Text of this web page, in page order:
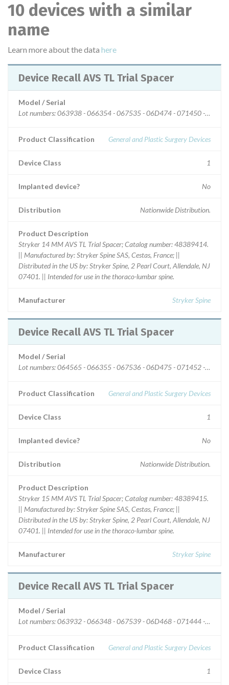
10 devices with a similar
name
Learn more about the data here
Device Recall AVS TL Trial Spacer
Model / Serial
Lot numbers: 063938 - 066354 - 067535 - 06D474 - 071450 -
Product Classification General and Plastic Surgery Devices
Device Class 1
Implanted device? No
Distribution Nationwide Distribution.
Product Description
Stryker 14 MM AVS TL Trial Spacer; Catalog number: 48389414.
|| Manufactured by: Stryker Spine SAS, Cestas, France; ||
Distributed in the US by: Stryker Spine, 2 Pearl Court, Allendale, NJ
07401. || Intended for use in the thoraco-lumbar spine.
Manufacturer Stryker Spine
Device Recall AVS TL Trial Spacer
Model / Serial
Lot numbers: 064565 - 066355 - 067536 - 06D475 - 071452 -
Product Classification General and Plastic Surgery Devices
Device Class 1
Implanted device? No
Distribution Nationwide Distribution.
Product Description
Stryker 15 MM AVS TL Trial Spacer; Catalog number: 48389415.
|| Manufactured by: Stryker Spine SAS, Cestas, France; ||
Distributed in the US by: Stryker Spine, 2 Pearl Court, Allendale, NJ
07401. || Intended for use in the thoraco-lumbar spine.
Manufacturer Stryker Spine
Device Recall AVS TL Trial Spacer
Model / Serial
Lot numbers: 063932 - 066348 - 067539 - 06D468 -
Product Classification General and Plastic Surgery Devices
Device Class 1